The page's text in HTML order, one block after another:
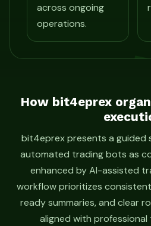
across ongoing
operations.
How bit4eprex
bit4eprex presents a guided
automated trading bots as
enhanced by AI-assisted
workflow prioritizes
ready summaries, and clear
aligned with